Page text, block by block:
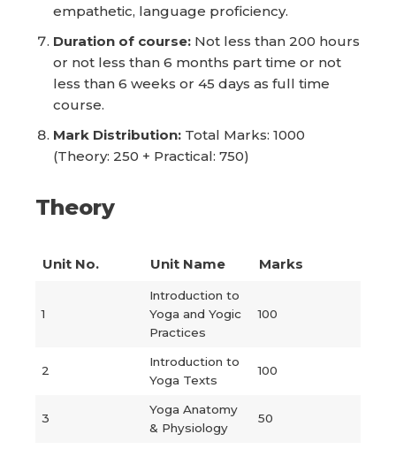
empathetic, language proficiency.
Duration of course: Not less than 200 hours
or not less than 6 months part time or not
less than 6 weeks or 45 days as full time
course.
Mark Distribution: Total Marks: 1000
(Theory: 250 + Practical: 750)
Theory
Unit No. Unit Name Marks
1
Introduction to
Yoga and Yogic
Practices
100
2
Introduction to
Yoga Texts
100
3
Yoga Anatomy
& Physiology
50